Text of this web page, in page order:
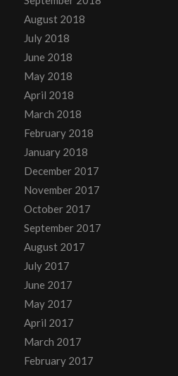
August 2018
July 2018
June 2018
May 2018
April 2018
March 2018
February 2018
January 2018
December 2017
November 2017
October 2017
September 2017
August 2017
July 2017
June 2017
May 2017
April 2017
March 2017
February 2017